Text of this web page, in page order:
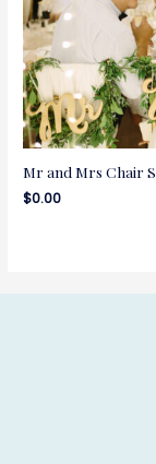
Mr and Mrs Chair
$0.00